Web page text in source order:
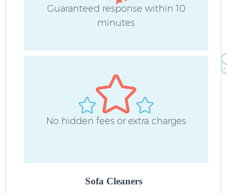
Guaranteed response within 10
minutes
No hidden fees or extra charges
Sofa Cleaners